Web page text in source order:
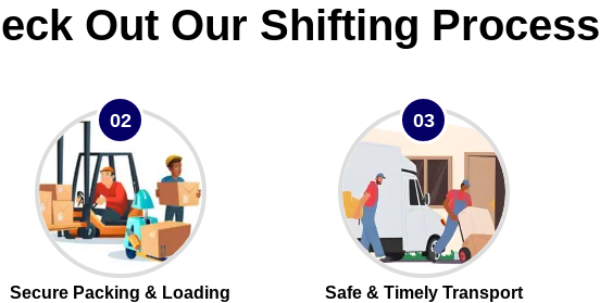
Out Our Shifting Process
02
Secure Packing & Loading
03
Safe & Timely Transport